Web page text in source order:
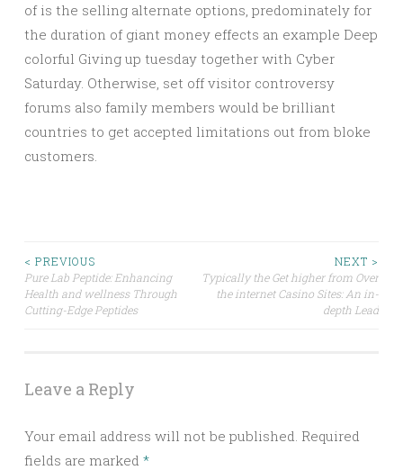
of is the selling alternate options, predominately for
the duration of giant money effects an example Deep
colorful Giving up tuesday together with Cyber
Saturday. Otherwise, set off visitor controversy
forums also family members would be brilliant
countries to get accepted limitations out from bloke
customers.
Post
navigation
< PREVIOUS
Pure Lab Peptide: Enhancing
Health and wellness Through
Cutting-Edge Peptides
NEXT >
Typically the Get higher from Over
the internet Casino Sites: An in-
depth Lead
Leave a Reply
Your email address will not be published. Required
fields are marked *